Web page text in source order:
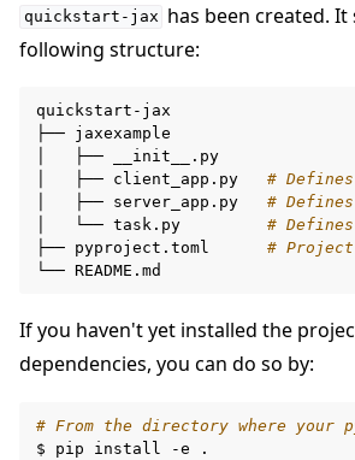
navigation of Build
navigation of Simulate
navigation of Deploy
quickstart-jax has been created.
following structure:
quickstart-jax
├── jaxexample
├──
__init__.py
├── client_app.py
#
├── server_app.py
#
└── task.py
#
├── pyproject.toml
# Project
└──
If you haven't yet installed the
dependencies, you can do so by:
# From the directory where your
$
pip install -e